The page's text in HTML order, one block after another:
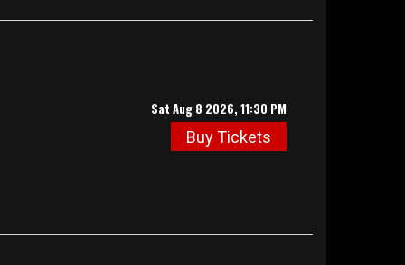
Sat Aug 8 2026, 11:30 PM
Buy Tickets